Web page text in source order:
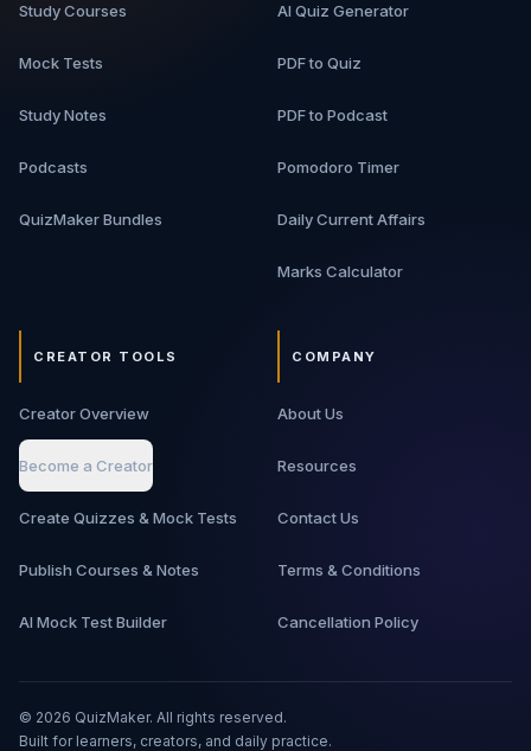
Study Courses
Mock Tests
Study Notes
Podcasts
QuizMaker Bundles
AI Quiz Generator
PDF to Quiz
PDF to Podcast
Pomodoro Timer
Daily Current Affairs
Marks Calculator
CREATOR TOOLS
Creator Overview
Become a Creator
Create Quizzes & Mock Tests
Publish Courses & Notes
AI Mock Test Builder
COMPANY
About Us
Resources
Contact Us
Terms & Conditions
Cancellation Policy
© 2026 QuizMaker. All rights reserved.
Built for learners, creators, and daily practice.